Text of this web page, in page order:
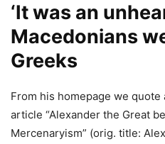
‘It was an
Macedonians
Greeks
From his homepage we
article “Alexander the Great
Mercenaryism” (orig. title: